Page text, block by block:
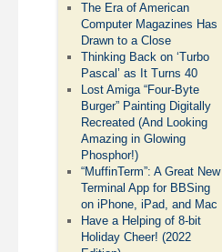
The Era of American
Computer Magazines Has
Drawn to a Close
Thinking Back on ‘Turbo
Pascal’ as It Turns 40
Lost Amiga “Four-Byte
Burger” Painting Digitally
Recreated (And Looking
Amazing in Glowing
Phosphor!)
“MuffinTerm”: A Great New
Terminal App for BBSing
on iPhone, iPad, and Mac
Have a Helping of 8-bit
Holiday Cheer! (2022